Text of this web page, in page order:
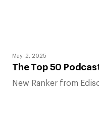
May. 2, 2025
The Top 50
New Ranker from